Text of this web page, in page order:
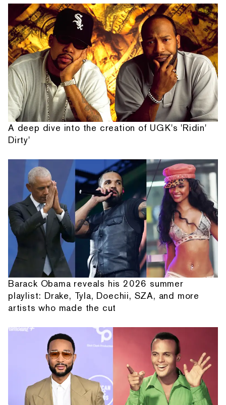
A deep dive into the creation of UGK's 'Ridin'
Dirty'
Barack Obama reveals his 2026 summer
playlist: Drake, Tyla, Doechii, SZA, and more
artists who made the cut